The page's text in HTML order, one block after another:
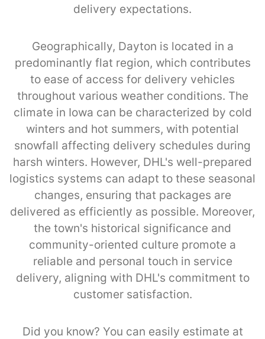
delivery expectations.
Geographically, Dayton is located in a
predominantly flat region, which contributes
to ease of access for delivery vehicles
throughout various weather conditions. The
climate in Iowa can be characterized by cold
winters and hot summers, with potential
snowfall affecting delivery schedules during
harsh winters. However, DHL's well-prepared
logistics systems can adapt to these seasonal
changes, ensuring that packages are
delivered as efficiently as possible. Moreover,
the town's historical significance and
community-oriented culture promote a
reliable and personal touch in service
delivery, aligning with DHL's commitment to
customer satisfaction.
Did you know? You can easily estimate at